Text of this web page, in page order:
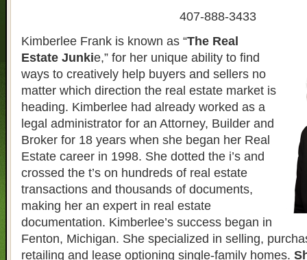
407-888-3433
Kimberlee Frank is known as “The Real
Estate Junkie,” for her unique ability to find
ways to creatively help buyers and sellers no
matter which direction the real estate market is
heading. Kimberlee had already worked as a
legal administrator for an Attorney, Builder and
Broker for 18 years when she began her Real
Estate career in 1998. She dotted the i’s and
crossed the t’s on hundreds of real estate
transactions and thousands of documents,
making her an expert in real estate
documentation. Kimberlee’s success began in
Fenton, Michigan. She specialized in selling,
retailing and lease optioning single-family homes.